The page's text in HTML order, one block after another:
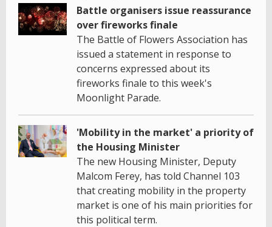
Battle organisers issue reassurance
over fireworks finale
The Battle of Flowers Association has
issued a statement in response to
concerns expressed about its
fireworks finale to this week's
Moonlight Parade.
'Mobility in the market' a priority of
the Housing Minister
The new Housing Minister, Deputy
Malcom Ferey, has told Channel 103
that creating mobility in the property
market is one of his main priorities for
this political term.